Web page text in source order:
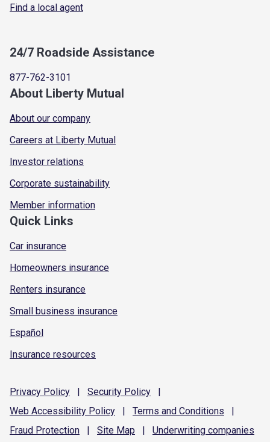
Find a local agent
24/7 Roadside Assistance
877-762-3101
About Liberty Mutual
About our company
Careers at Liberty Mutual
Investor relations
Corporate sustainability
Member information
Quick Links
Car insurance
Homeowners insurance
Renters insurance
Small business insurance
Español
Insurance resources
Privacy Policy | Security Policy
|
Web Accessibility Policy | Terms and Conditions
|
Fraud Protection | Site Map | Underwriting companies